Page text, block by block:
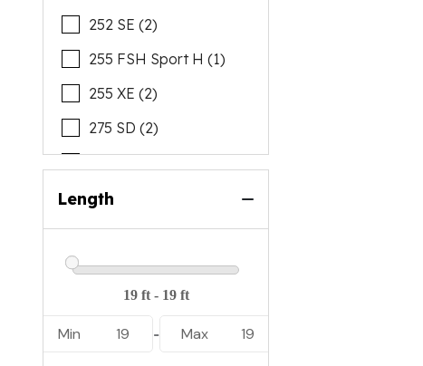
252 SE (2)
255 FSH Sport H (1)
255 XE (2)
275 SD (2)
AR195 (2)
AR220 (3)
AR250 (5)
Length
Min 19 - Max 19